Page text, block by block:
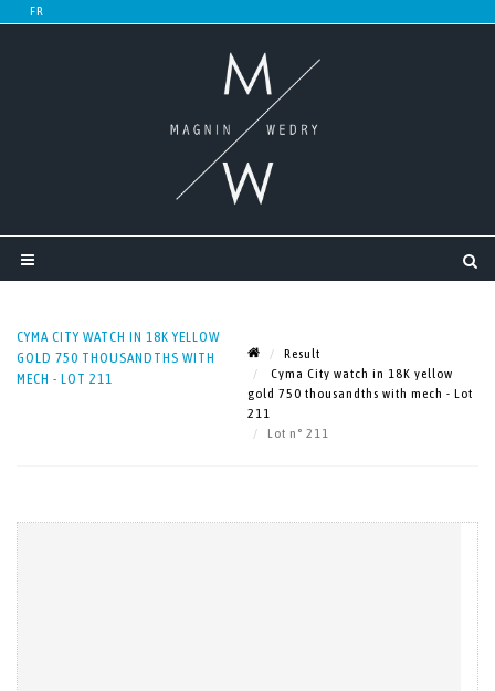
CYMA CITY WATCH IN 18K YELLOW
GOLD 750 THOUSANDTHS WITH
MECH - LOT 211
Result
Cyma City watch in 18K yellow
gold 750 thousandths with mech - Lot
211
Lot n° 211